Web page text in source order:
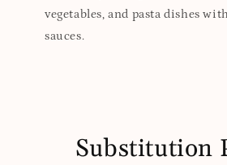
vegetables, and pasta dishes
sauces.
Substitution